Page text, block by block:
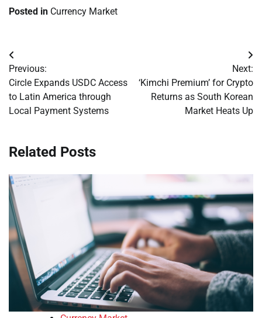
Posted in Currency Market
Post
navigation
Previous:
Circle Expands USDC Access
to Latin America through
Local Payment Systems
Next:
‘Kimchi Premium’ for Crypto
Returns as South Korean
Market Heats Up
Related Posts